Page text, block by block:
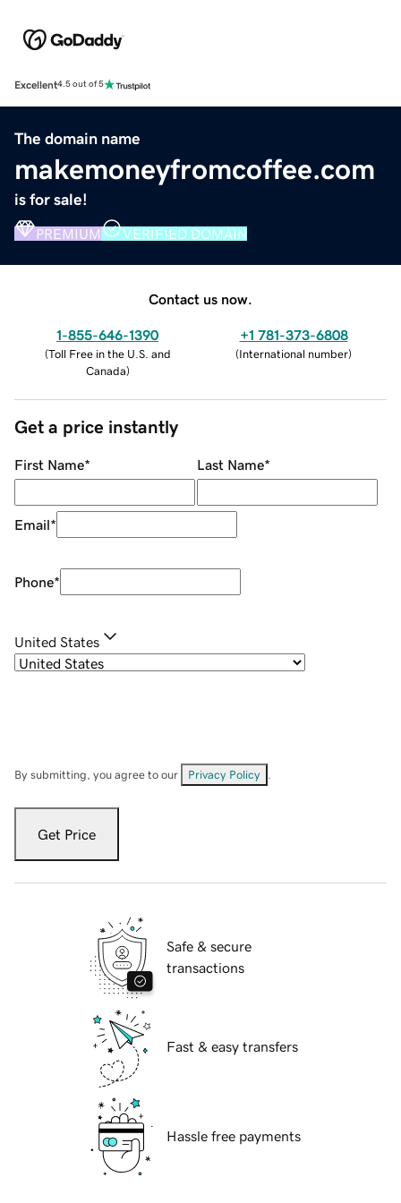
Excellent4.5 out of 5
The domain name
makemoneyfromcoffee.com
is for sale!
PREMIUM VERIFIED DOMAIN
Contact us now.
1-855-646-1390
(Toll Free in the U.S. and
Canada)
+1 781-373-6808
(International number)
Get a price instantly
First Name* Last Name*
Email*
Phone*
United States
By submitting, you agree to our Privacy Policy
Get Price
Safe & secure
transactions
Fast & easy transfers
Hassle free payments